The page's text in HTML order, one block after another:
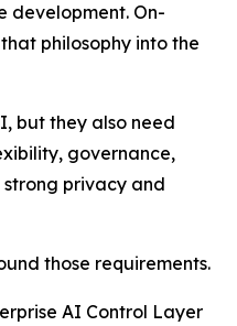
development. On-
philosophy into the
but they also need
governance,
privacy and
those requirements.
AI Control Layer